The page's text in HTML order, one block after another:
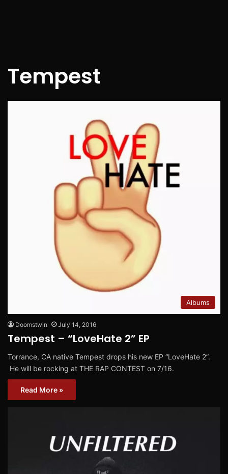
Tempest
Albums
Doomstwin July 14, 2016
Tempest – “LoveHate 2” EP
Torrance, CA native Tempest drops his new EP “LoveHate 2”.
He will be rocking at THE RAP CONTEST on 7/16.
Read More »